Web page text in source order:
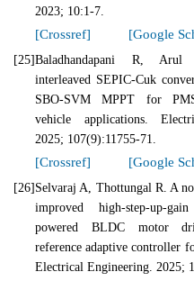
2023; 10:1-7.
[Crossref] [Google
[25]Baladhandapani R,
interleaved SEPIC-Cuk
SBO-SVM MPPT for
vehicle applications.
2025; 107(9):11755-71.
[Crossref] [Google
[26] Selvaraj A, Thottungal R. A
improved high-step-up-
powered BLDC motor
reference adaptive controller
Electrical Engineering. 2025;